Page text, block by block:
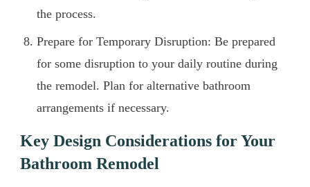
the process.
Prepare for Temporary Disruption: Be prepared
for some disruption to your daily routine during
the remodel. Plan for alternative bathroom
arrangements if necessary.
Key Design Considerations for Your
Bathroom Remodel